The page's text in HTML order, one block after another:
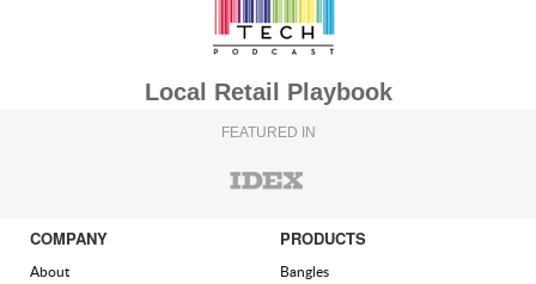
Local Retail Playbook
FEATURED IN
COMPANY
About
PRODUCTS
Bangles